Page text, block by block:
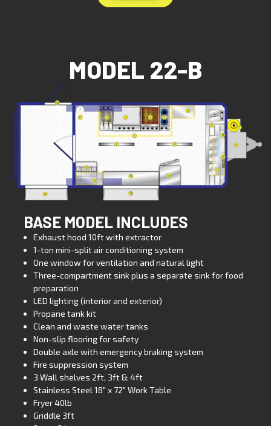
MODEL 22-B
BASE MODEL INCLUDES
Exhaust hood 10ft with extractor
1-ton mini-split air conditioning system
One window for ventilation and natural light
Three-compartment sink plus a separate sink for food
preparation
LED lighting (interior and exterior)
Propane tank kit
Clean and waste water tanks
Non-slip flooring for safety
Double axle with emergency braking system
Fire suppression system
3 Wall shelves 2ft, 3ft & 4ft
Stainless Steel 18″ x 72″ Work Table
Fryer 40lb
Griddle 3ft